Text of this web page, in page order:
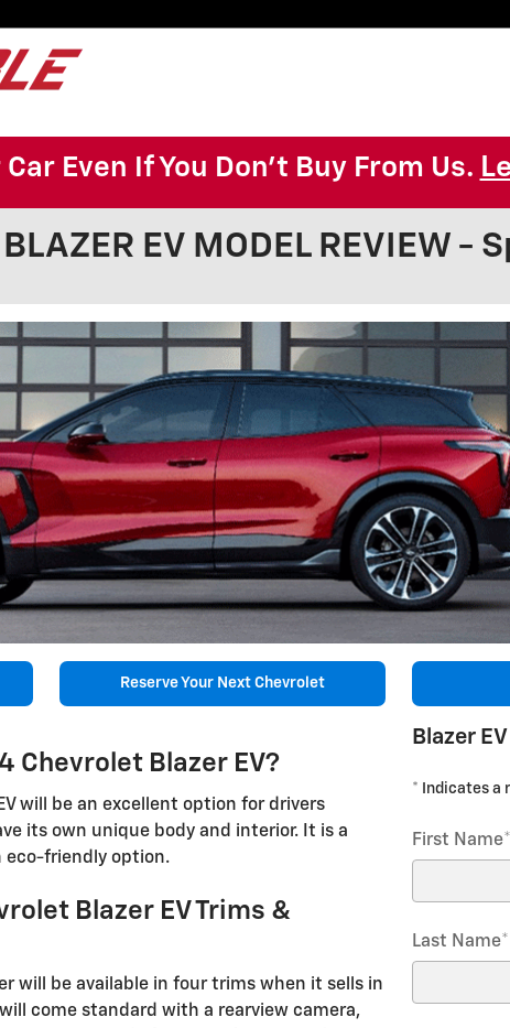
Even If You Don't Buy From Us.
EV MODEL REVIEW -
Reserve Your Next Chevrolet
Chevrolet Blazer EV?
will be an excellent option for drivers
its own unique body and interior. It is a
eco-friendly option.
Blazer EV Trims &
will be available in four trims when it sells in
come standard with a rearview camera,
Blazer
* Indicates a
First Name*
Last Name*